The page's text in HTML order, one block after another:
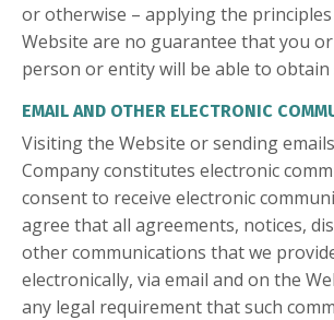
or otherwise – applying the
Website are no guarantee that you
person or entity will be able to obtain
EMAIL AND OTHER ELECTRONIC
Visiting the Website or sending
Company constitutes electronic
consent to receive electronic
agree that all agreements, notices,
other communications that we
electronically, via email and on the
any legal requirement that such